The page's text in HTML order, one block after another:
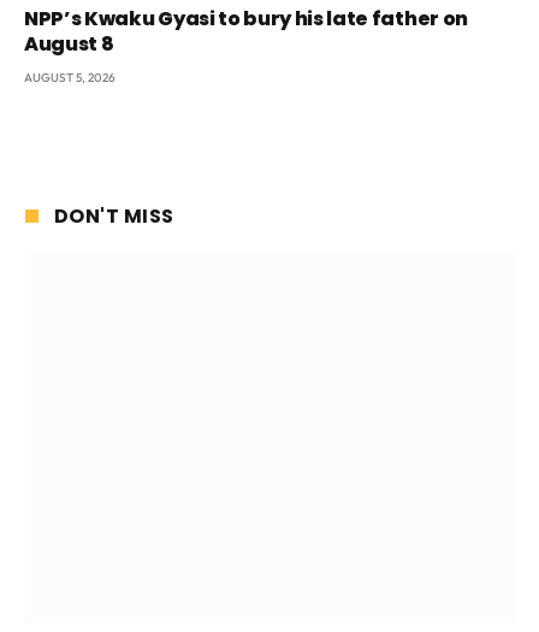
NPP’s Kwaku Gyasi to bury his late father on
August 8
AUGUST 5, 2026
DON'T MISS